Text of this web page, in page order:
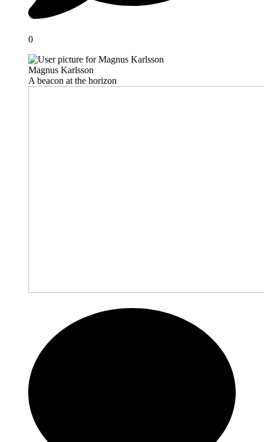
0
Magnus Karlsson
A beacon at the horizon